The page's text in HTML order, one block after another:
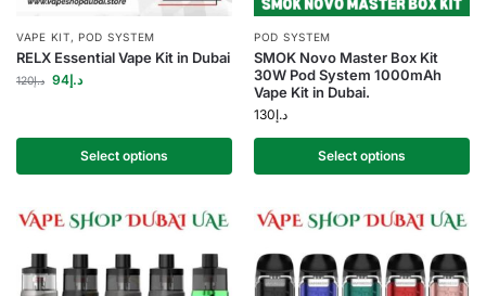
VAPE KIT,POD SYSTEM
RELX Essential Vape Kit in Dubai
د.إ120 د.إ94
Select options
POD SYSTEM
SMOK Novo Master Box Kit
30W Pod System 1000mAh
Vape Kit in Dubai.
د.إ130
Select options